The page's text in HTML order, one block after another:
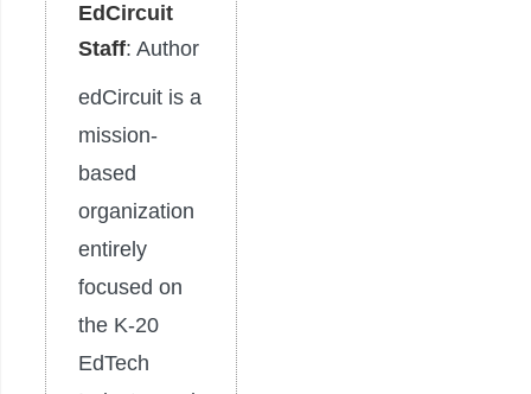
EdCircuit
Staff: Author
edCircuit is a
mission-
based
organization
entirely
focused on
the K-20
EdTech